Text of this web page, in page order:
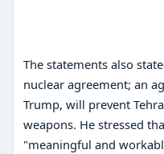
The statements also
nuclear agreement; an
Trump, will prevent
weapons. He stressed
"meaningful and